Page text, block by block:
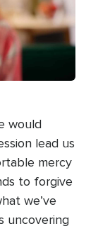
would
lead us
mercy
to forgive
we’ve
uncovering